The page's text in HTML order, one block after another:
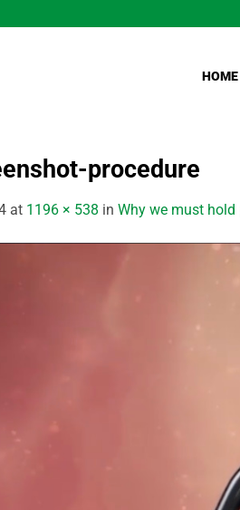
HOME
procedure
at 1196 × 538 in Why we must